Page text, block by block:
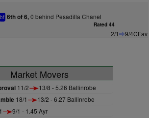
bf 6th of 6,0 behind Pesadilla Chanel
Rated 44
2/1 9/4CFav
Market Movers
11/2 13/8 - 5.26 Ballinrobe
18/1 13/2 - 6.27 Ballinrobe
9/1 - 1.45 Ayr